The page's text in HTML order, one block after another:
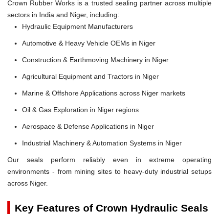
Crown Rubber Works is a trusted sealing partner across multiple
sectors in India and Niger, including:
Hydraulic Equipment Manufacturers
Automotive & Heavy Vehicle OEMs in Niger
Construction & Earthmoving Machinery in Niger
Agricultural Equipment and Tractors in Niger
Marine & Offshore Applications across Niger markets
Oil & Gas Exploration in Niger regions
Aerospace & Defense Applications in Niger
Industrial Machinery & Automation Systems in Niger
Our seals perform reliably even in extreme operating
environments - from mining sites to heavy-duty industrial setups
across Niger.
Key Features of Crown Hydraulic Seals